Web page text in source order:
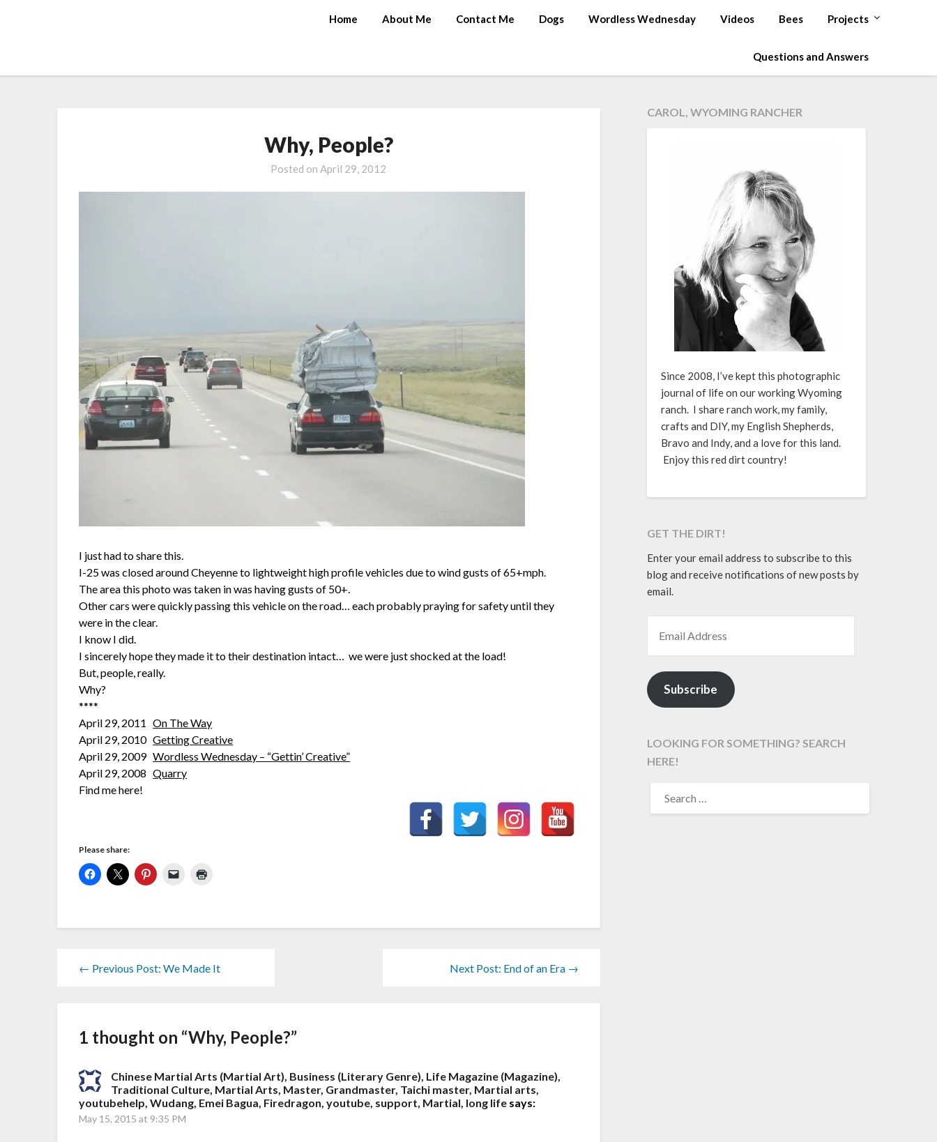
Home About Me Contact Me Dogs Wordless Wednesday Videos Bees Projects
Questions and Answers
Why, People?
Posted onApril 29, 2012
I just had to share this.
I-25 was closed around Cheyenne to lightweight high profile vehicles due to wind gusts of 65+mph.
The area this photo was taken in was having gusts of 50+.
Other cars were quickly passing this vehicle on the road… each probably praying for safety until they
were in the clear.
I know I did.
I sincerely hope they made it to their destination intact… we were just shocked at the load!
But, people, really.
Why?
****
April 29, 2011On The Way
April 29, 2010Getting Creative
April 29, 2009Wordless Wednesday – “Gettin’ Creative”
April 29, 2008Quarry
Find me here!
Please share:
← Previous Post: We Made It Next Post: End of an Era →
1 thought on “Why, People?”
Chinese Martial Arts (Martial Art), Business (Literary Genre), Life Magazine (Magazine),
Traditional Culture, Martial Arts, Master, Grandmaster, Taichi master, Martial arts,
youtubehelp, Wudang, Emei Bagua, Firedragon, youtube, support, Martial, long life says:
May 15, 2015 at 9:35 PM
CAROL, WYOMING RANCHER
Since 2008, I’ve kept this photographic
journal of life on our working Wyoming
ranch. I share ranch work, my family,
crafts and DIY, my English Shepherds,
Bravo and Indy, and a love for this land.
Enjoy this red dirt country!
GET THE DIRT!
Enter your email address to subscribe to this
blog and receive notifications of new posts by
email.
Subscribe
LOOKING FOR SOMETHING? SEARCH
HERE!
FOR: